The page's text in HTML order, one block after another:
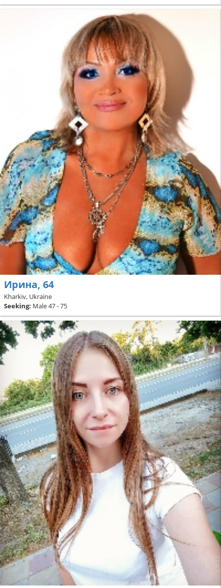
Ирина, 64
Kharkiv, Ukraine
Seeking: Male 47 - 75